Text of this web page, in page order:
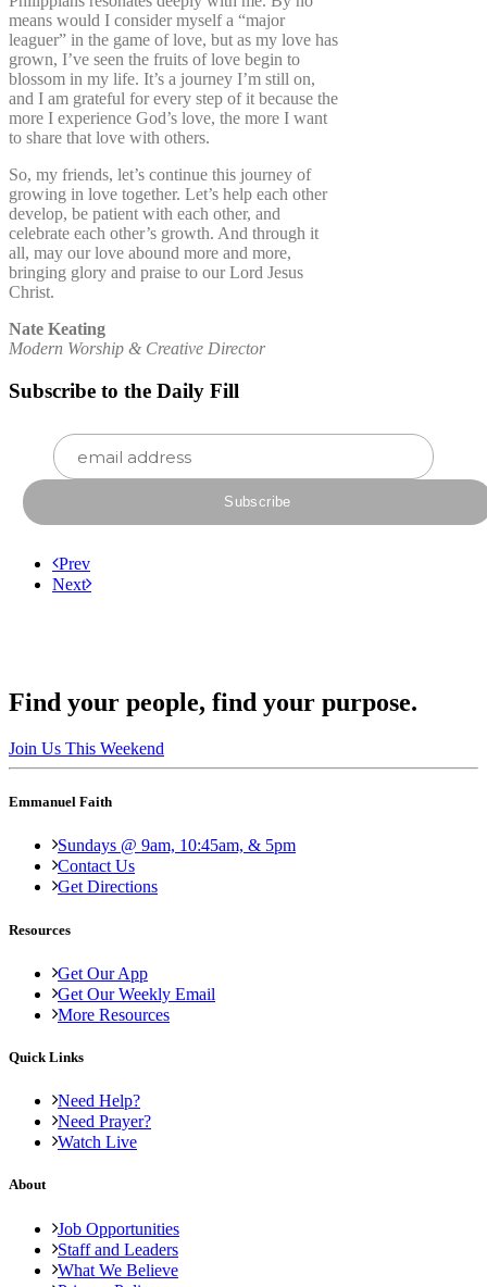
means would I consider myself a “major
leaguer” in the game of love, but as my love has
grown, I’ve seen the fruits of love begin to
blossom in my life. It’s a journey I’m still on,
and I am grateful for every step of it because the
more I experience God’s love, the more I want
to share that love with others.
So, my friends, let’s continue this journey of
growing in love together. Let’s help each other
develop, be patient with each other, and
celebrate each other’s growth. And through it
all, may our love abound more and more,
bringing glory and praise to our Lord Jesus
Christ.
Nate Keating
Modern Worship & Creative Director
Subscribe to the Daily Fill
Prev
Next
Find your people, find your purpose.
Join Us This Weekend
Emmanuel Faith
Sundays @ 9am, 10:45am, & 5pm
Contact Us
Get Directions
Resources
Get Our App
Get Our Weekly Email
More Resources
Quick Links
Need Help?
Need Prayer?
Watch Live
About
Job Opportunities
Staff and Leaders
What We Believe